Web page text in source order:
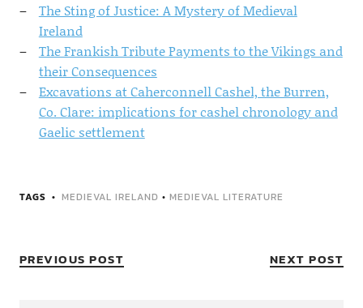
The Sting of Justice: A Mystery of Medieval
Ireland
The Frankish Tribute Payments to the Vikings and
their Consequences
Excavations at Caherconnell Cashel, the Burren,
Co. Clare: implications for cashel chronology and
Gaelic settlement
TAGS MEDIEVAL IRELAND • MEDIEVAL LITERATURE
PREVIOUS POST NEXT POST